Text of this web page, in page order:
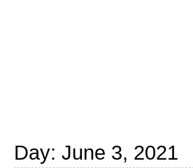
Day: June 3, 2021